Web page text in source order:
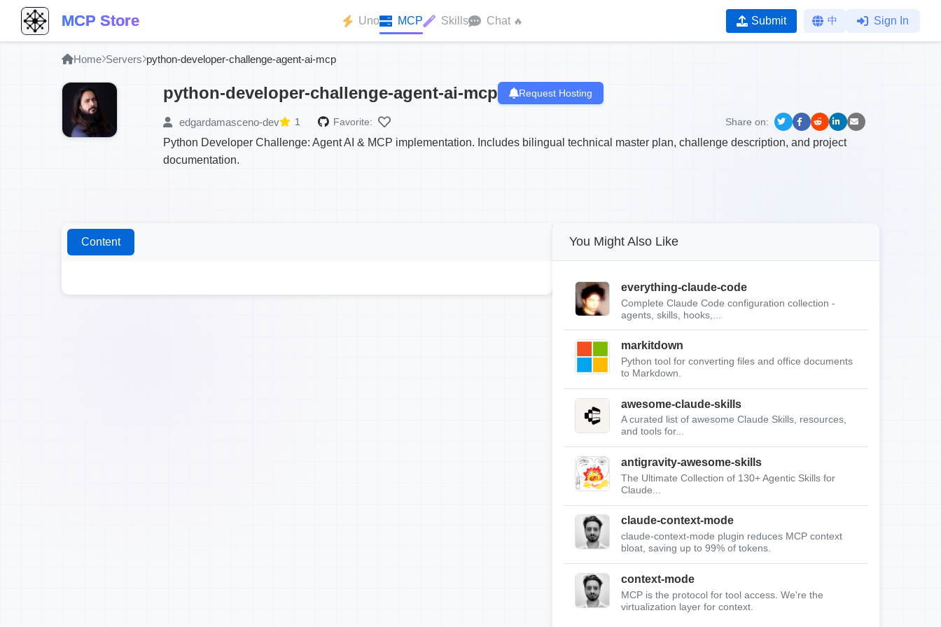
MCP Store Uno MCP Skills Chat 🔥 Submit 中 Sign In
Home Servers python-developer-challenge-agent-ai-mcp
python-developer-challenge-agent-ai-mcp Request Hosting
edgardamasceno-dev 1 Favorite: Share on:
Python Developer Challenge: Agent AI & MCP implementation. Includes bilingual technical master plan, challenge description, and project
documentation.
Content You Might Also Like
everything-claude-code
Complete Claude Code configuration collection -
agents, skills, hooks,...
markitdown
Python tool for converting files and office documents
to Markdown.
awesome-claude-skills
A curated list of awesome Claude Skills, resources,
and tools for...
antigravity-awesome-skills
The Ultimate Collection of 130+ Agentic Skills for
Claude...
claude-context-mode
claude-context-mode plugin reduces MCP context
bloat, saving up to 99% of tokens.
context-mode
MCP is the protocol for tool access. We're the
virtualization layer for context.